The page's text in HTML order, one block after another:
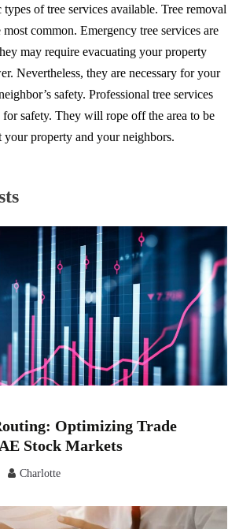
types of tree services available. Tree removal
common. Emergency tree services are
may require evacuating your property
Nevertheless, they are necessary for your
safety. Professional tree services
safety. They will rope off the area to be
property and your neighbors.
Optimizing Trade
Stock Markets
Charlotte